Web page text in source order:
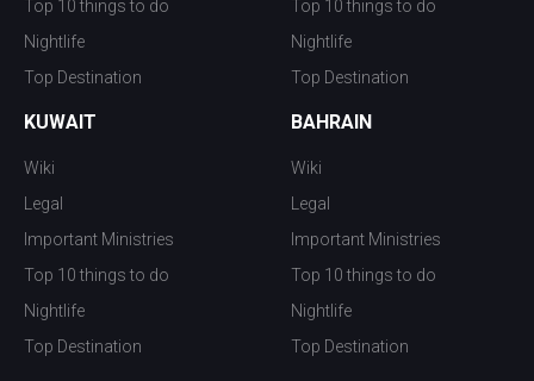
Top 10 things to do
Nightlife
Top Destination
Top 10 things to do
Nightlife
Top Destination
KUWAIT
Wiki
Legal
Important Ministries
Top 10 things to do
Nightlife
Top Destination
BAHRAIN
Wiki
Legal
Important Ministries
Top 10 things to do
Nightlife
Top Destination